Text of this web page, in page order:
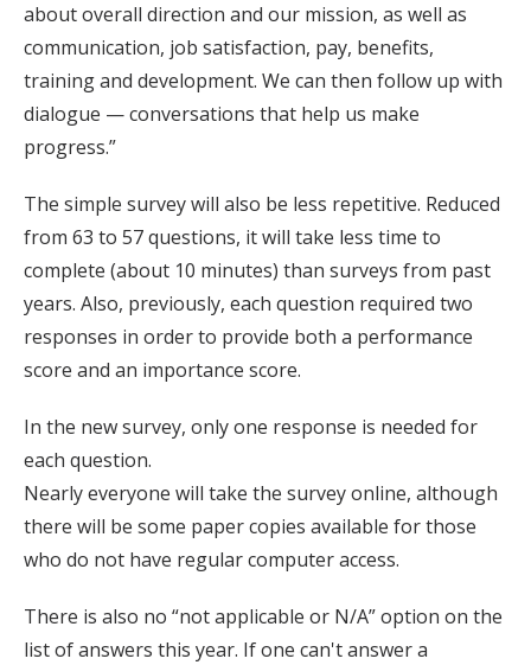
about overall direction and our mission, as well as
communication, job satisfaction, pay, benefits,
training and development. We can then follow up with
dialogue — conversations that help us make
progress.”
The simple survey will also be less repetitive. Reduced
from 63 to 57 questions, it will take less time to
complete (about 10 minutes) than surveys from past
years. Also, previously, each question required two
responses in order to provide both a performance
score and an importance score.
In the new survey, only one response is needed for
each question.
Nearly everyone will take the survey online, although
there will be some paper copies available for those
who do not have regular computer access.
There is also no “not applicable or N/A” option on the
list of answers this year. If one can't answer a